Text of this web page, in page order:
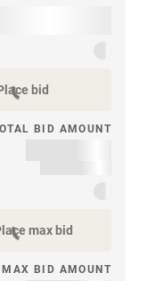
bid
BID AMOUNT
max bid
MAX BID AMOUNT